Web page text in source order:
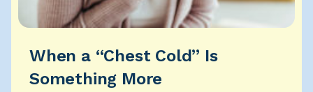
When a “Chest Cold” Is
Something More